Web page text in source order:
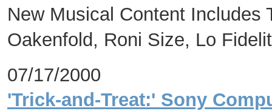
New Musical Content Includes
Oakenfold, Roni Size, Lo
07/17/2000
'Trick-and-Treat:' Sony